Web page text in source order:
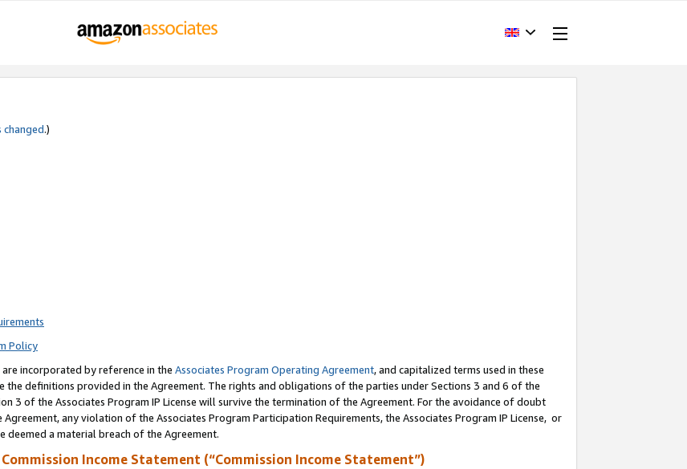
changed.)
Policy
are incorporated by reference in the Associates Program Operating Agreement, and capitalized terms used in these
the definitions provided in the Agreement. The rights and obligations of the parties under Sections 3 and 6 of the
3 of the Associates Program IP License will survive the termination of the Agreement. For the avoidance of doubt
any violation of the Associates Program Participation Requirements, the Associates Program IP License, or
deemed a material breach of the Agreement.
Income Statement (“Commission Income Statement”)